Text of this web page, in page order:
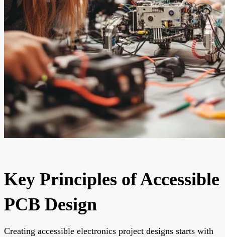
Key Principles of Accessible
PCB Design
Creating accessible electronics project designs starts with